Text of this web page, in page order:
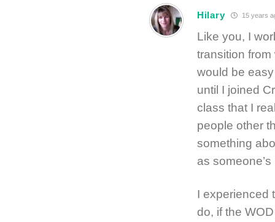
Hilary 15 years
Like you, I
transition
would be
until I joined
class that I
people other
something
as
I experienced
do, if the